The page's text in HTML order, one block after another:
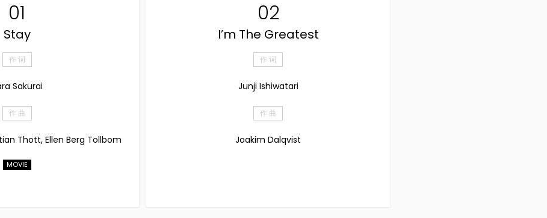
01
Stay
作 词
Sakurai
作 曲
Thott, Ellen Berg Tollbom
MOVIE
02
I’m The Greatest
作 词
Junji Ishiwatari
作 曲
Joakim Dalqvist